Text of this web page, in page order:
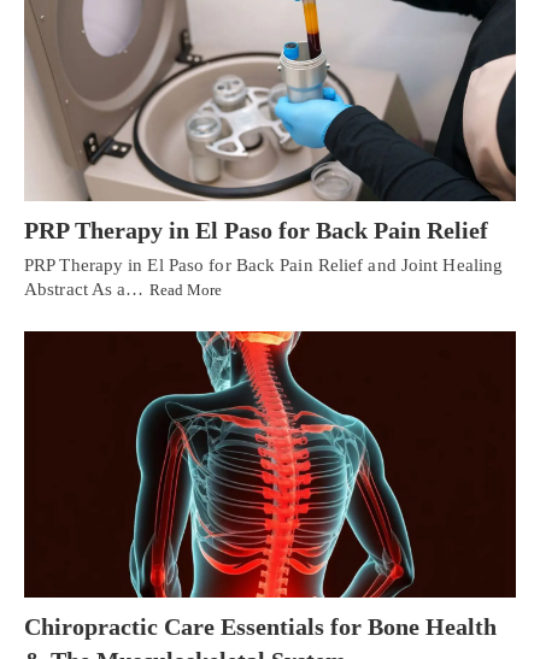
PRP Therapy in El Paso for Back Pain Relief
PRP Therapy in El Paso for Back Pain Relief and Joint Healing
Abstract As a… Read More
Chiropractic Care Essentials for Bone Health